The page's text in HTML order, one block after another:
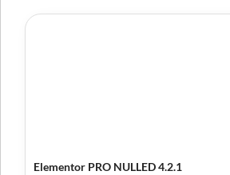
Elementor PRO NULLED 4.2.1